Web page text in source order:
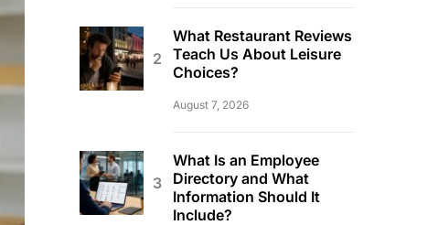
What Restaurant Reviews
Teach Us About Leisure
Choices?
August 7, 2026
What Is an Employee
Directory and What
Information Should It
Include?